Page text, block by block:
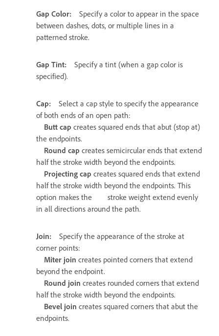
Gap Color:
Specify a color to appear in the space
between dashes, dots, or multiple lines in a
patterned stroke.
Gap Tint:
Specify a tint (when a gap color is
specified).
Cap:
Select a cap style to specify the appearance
of both ends of an open path:
Butt cap creates squared ends that abut (stop at)
the endpoints.
Round cap creates semicircular ends that extend
half the stroke width beyond the endpoints.
Projecting cap creates squared ends that extend
half the stroke width beyond the endpoints. This
option makes the stroke weight extend evenly
in all directions around the path.
Join:
Specify the appearance of the stroke at
corner points:
Miter join creates pointed corners that extend
beyond the endpoint.
Round join creates rounded corners that extend
half the stroke width beyond the endpoints.
Bevel join creates squared corners that abut the
endpoints.